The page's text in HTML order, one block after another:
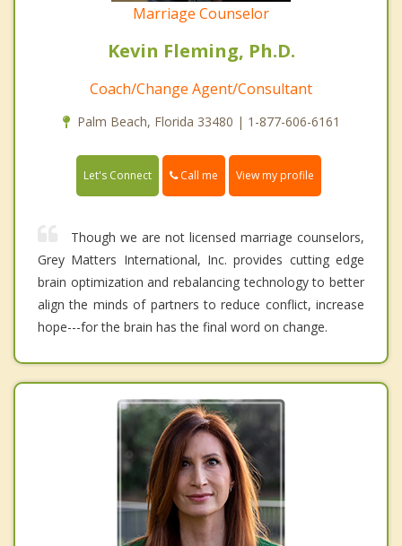
Marriage Counselor
Kevin Fleming, Ph.D.
Coach/Change Agent/Consultant
Palm Beach, Florida 33480 | 1-877-606-6161
Let's Connect Call me View my profile
Though we are not licensed marriage counselors,
Grey Matters International, Inc. provides cutting edge
brain optimization and rebalancing technology to better
align the minds of partners to reduce conflict, increase
hope---for the brain has the final word on change.